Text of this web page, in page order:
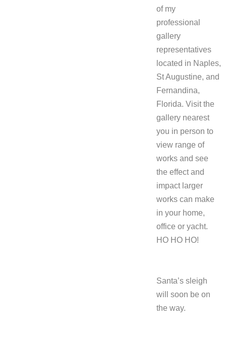
of my
professional
gallery
representatives
located in Naples,
St Augustine, and
Fernandina,
Florida. Visit the
gallery nearest
you in person to
view range of
works and see
the effect and
impact larger
works can make
in your home,
office or yacht.
HO HO HO!
Santa’s sleigh
will soon be on
the way.